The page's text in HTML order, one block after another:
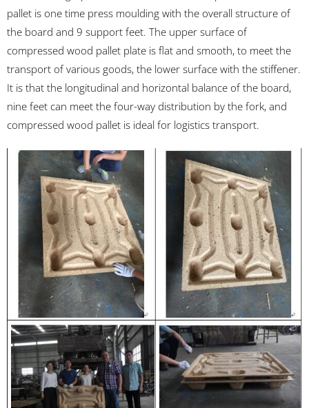
pallet is one time press moulding with the overall structure of
the board and 9 support feet. The upper surface of
compressed wood pallet plate is flat and smooth, to meet the
transport of various goods, the lower surface with the stiffener.
It is that the longitudinal and horizontal balance of the board,
nine feet can meet the four-way distribution by the fork, and
compressed wood pallet is ideal for logistics transport.